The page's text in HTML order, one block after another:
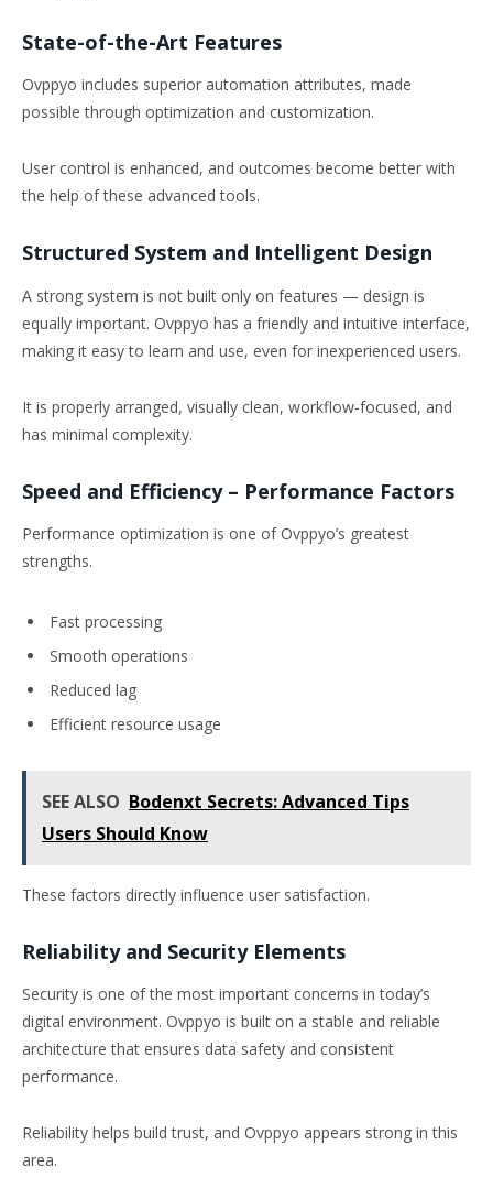
State-of-the-Art Features
Ovppyo includes superior automation attributes, made
possible through optimization and customization.
User control is enhanced, and outcomes become better with
the help of these advanced tools.
Structured System and Intelligent Design
A strong system is not built only on features — design is
equally important. Ovppyo has a friendly and intuitive interface,
making it easy to learn and use, even for inexperienced users.
It is properly arranged, visually clean, workflow-focused, and
has minimal complexity.
Speed and Efficiency – Performance Factors
Performance optimization is one of Ovppyo’s greatest
strengths.
Fast processing
Smooth operations
Reduced lag
Efficient resource usage
SEE ALSO Bodenxt Secrets: Advanced Tips
Users Should Know
These factors directly influence user satisfaction.
Reliability and Security Elements
Security is one of the most important concerns in today’s
digital environment. Ovppyo is built on a stable and reliable
architecture that ensures data safety and consistent
performance.
Reliability helps build trust, and Ovppyo appears strong in this
area.